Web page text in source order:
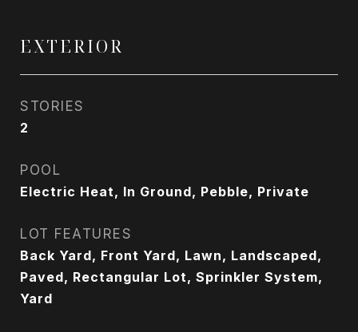
EXTERIOR
STORIES
2
POOL
Electric Heat, In Ground, Pebble, Private
LOT FEATURES
Back Yard, Front Yard, Lawn, Landscaped,
Paved, Rectangular Lot, Sprinkler System,
Yard